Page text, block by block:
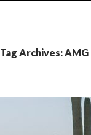
Tag Archives: AMG